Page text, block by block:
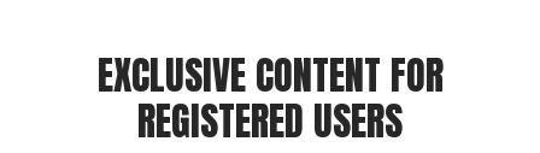
EXCLUSIVE CONTENT FOR
REGISTERED USERS